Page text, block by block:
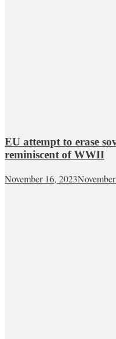
EU attempt to erase
reminiscent of WWII
November 16, 2023